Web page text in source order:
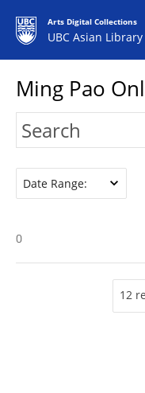
Arts Digital Collections
UBC Asian Library
Ming Pao
Date Range:
0
12